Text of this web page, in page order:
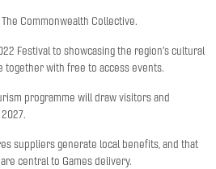
Commonwealth Collective.
Festival to showcasing the region’s cultural
together with free to access events.
programme will draw visitors and
suppliers generate local benefits, and that
central to Games delivery.